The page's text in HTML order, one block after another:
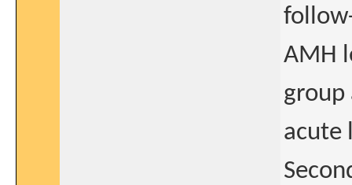
AMH
group
acute